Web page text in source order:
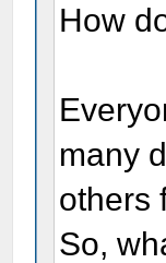
How
many
others
So,